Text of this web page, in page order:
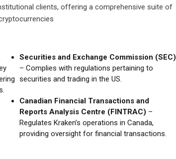
clients, offering a comprehensive suite of
Securities and Exchange Commission (SEC)
– Complies with regulations pertaining to
securities and trading in the US.
Canadian Financial Transactions and
Reports Analysis Centre (FINTRAC) –
Regulates Kraken’s operations in Canada,
providing oversight for financial transactions.